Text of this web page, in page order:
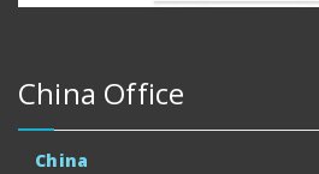
China Office
China